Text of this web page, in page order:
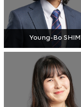
Young-Bo SHIM